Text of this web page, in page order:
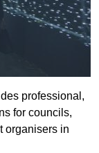
professional,
for councils,
organisers in